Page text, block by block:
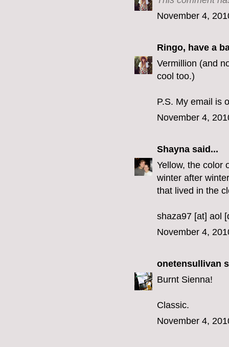
November 4,
Ringo, have a
Vermillion (and
cool too.)
P.S. My email is
November 4,
Shayna said...
Yellow, the color
winter after
that lived in the
shaza97 [at] aol
November 4,
onetensullivan
Burnt Sienna!
Classic.
November 4,